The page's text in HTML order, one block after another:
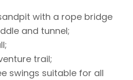
with a rope bridge
and tunnel;
trail;
swings suitable for all